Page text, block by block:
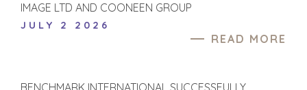
IMAGE LTD AND COONEEN GROUP
JULY 2 2026
READ MORE
BENCHMARK INTERNATIONAL SUCCESSFULLY